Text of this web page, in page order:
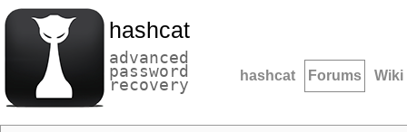
hashcat
advanced
password
recovery hashcat Forums Wiki